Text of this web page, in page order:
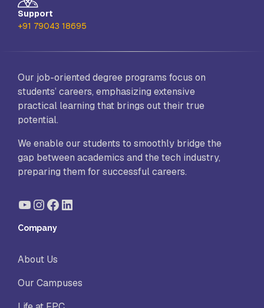
Explore School Buzz
Support
+91 79043 18695
Our job-oriented degree programs focus on
students’ careers, emphasizing extensive
practical learning that brings out their true
potential.
We enable our students to smoothly bridge the
gap between academics and the tech industry,
preparing them for successful careers.
YouTube
Instagram
Facebook
LinkedIn
Company
About Us
Our Campuses